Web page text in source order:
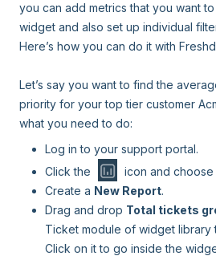
you can add metrics that you want
widget and also set up individual
Here’s how you can do it with
Let’s say you want to find the
priority for your top tier customer
what you need to do:
Log in to your support portal.
Click the
icon and choose
Create a New Report.
Drag and drop Total tickets
Ticket module of widget library
Click on it to go inside the